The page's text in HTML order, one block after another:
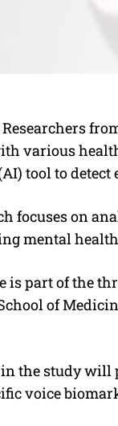
Researchers
various
tool to
focuses on
mental
part of the
of
the study will
voice